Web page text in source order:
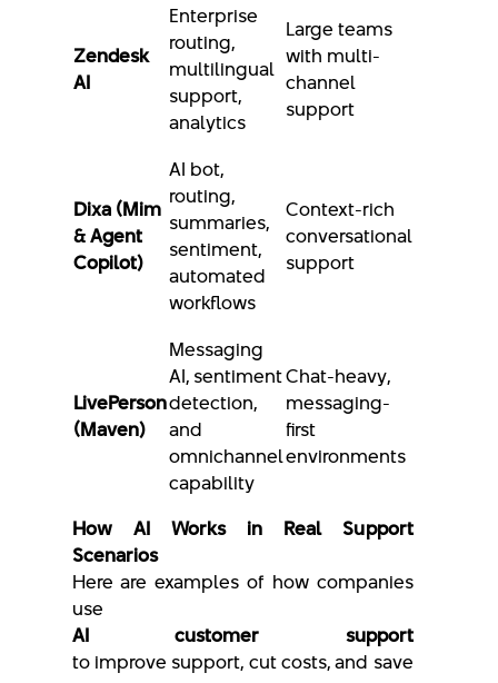
Zendesk
AI
Enterprise
routing,
multilingual
support,
analytics
Large teams
with multi-
channel
support
Dixa (Mim
& Agent
Copilot)
AI bot,
routing,
summaries,
sentiment,
automated
workflows
Context-rich
conversational
support
LivePerson
(Maven)
Messaging
AI, sentiment
detection,
and
omnichannel
capability
Chat-heavy,
messaging-
first
environments
How AI Works in Real Support
Scenarios
Here are examples of how companies
use
AI customer support
to improve support, cut costs, and save